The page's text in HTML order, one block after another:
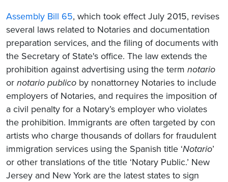
Assembly Bill 65, which took effect July 2015, revises
several laws related to Notaries and documentation
preparation services, and the filing of documents with
the Secretary of State's office. The law extends the
prohibition against advertising using the term notario
or notario publico by nonattorney Notaries to include
employers of Notaries, and requires the imposition of
a civil penalty for a Notary’s employer who violates
the prohibition. Immigrants are often targeted by con
artists who charge thousands of dollars for fraudulent
immigration services using the Spanish title ‘Notario’
or other translations of the title ‘Notary Public.’ New
Jersey and New York are the latest states to sign